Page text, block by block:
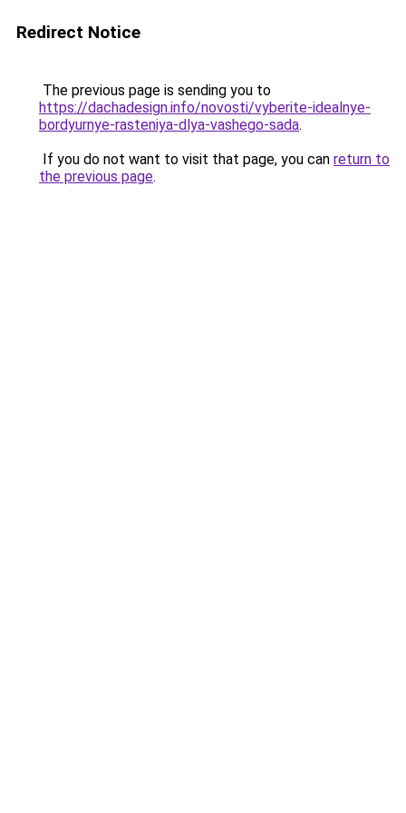
Redirect Notice
The previous page is sending you to
https://dachadesign.info/novosti/vyberite-idealnye-
bordyurnye-rasteniya-dlya-vashego-sada.
If you do not want to visit that page, you can return to
the previous page.